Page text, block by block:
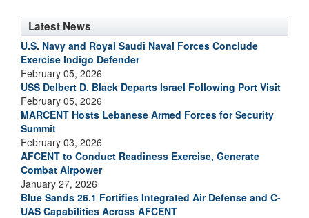
Latest News
U.S. Navy and Royal Saudi Naval Forces Conclude
Exercise Indigo Defender
February 05, 2026
USS Delbert D. Black Departs Israel Following Port Visit
February 05, 2026
MARCENT Hosts Lebanese Armed Forces for Security
Summit
February 03, 2026
AFCENT to Conduct Readiness Exercise, Generate
Combat Airpower
January 27, 2026
Blue Sands 26.1 Fortifies Integrated Air Defense and C-
UAS Capabilities Across AFCENT